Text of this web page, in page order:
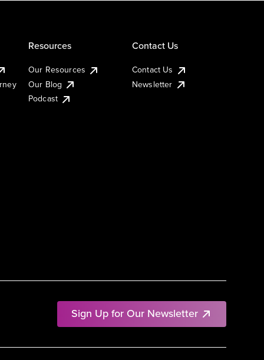
Sign Up for Our Newsletter
Resources
Our Resources
Our Blog
Podcast
Contact Us
Contact Us
Newsletter